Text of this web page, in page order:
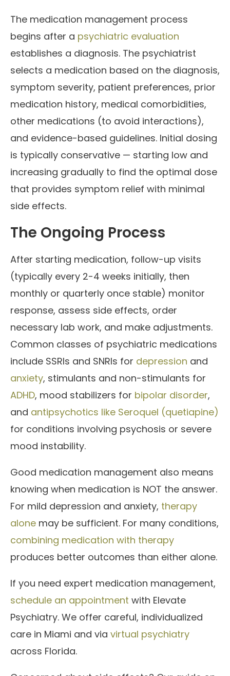
The medication management process
begins after a psychiatric evaluation
establishes a diagnosis. The psychiatrist
selects a medication based on the diagnosis,
symptom severity, patient preferences, prior
medication history, medical comorbidities,
other medications (to avoid interactions),
and evidence-based guidelines. Initial dosing
is typically conservative — starting low and
increasing gradually to find the optimal dose
that provides symptom relief with minimal
side effects.
The Ongoing Process
After starting medication, follow-up visits
(typically every 2-4 weeks initially, then
monthly or quarterly once stable) monitor
response, assess side effects, order
necessary lab work, and make adjustments.
Common classes of psychiatric medications
include SSRIs and SNRIs for depression and
anxiety, stimulants and non-stimulants for
ADHD, mood stabilizers for bipolar disorder,
and antipsychotics like Seroquel (quetiapine)
for conditions involving psychosis or severe
mood instability.
Good medication management also means
knowing when medication is NOT the answer.
For mild depression and anxiety, therapy
alone may be sufficient. For many conditions,
combining medication with therapy
produces better outcomes than either alone.
If you need expert medication management,
schedule an appointment with Elevate
Psychiatry. We offer careful, individualized
care in Miami and via virtual psychiatry
across Florida.